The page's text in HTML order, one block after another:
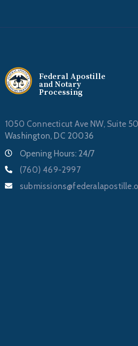
Federal Apostille
and Notary
Processing
1050 Connecticut Ave NW, Suite
Washington, DC 20036
Opening Hours: 24/7
(760) 469-2997